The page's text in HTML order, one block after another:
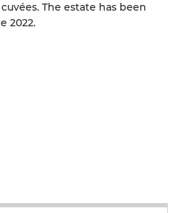
The estate has been
2022.